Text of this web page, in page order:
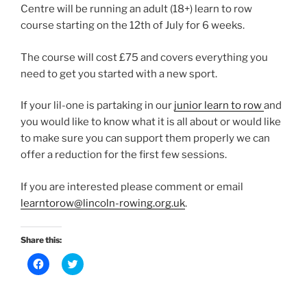
Centre will be running an adult (18+) learn to row
course starting on the 12th of July for 6 weeks.
The course will cost £75 and covers everything you
need to get you started with a new sport.
If your lil-one is partaking in our junior learn to rowand
you would like to know what it is all about or would like
to make sure you can support them properly we can
offer a reduction for the first few sessions.
If you are interested please comment or email
learntorow@lincoln-rowing.org.uk.
Share this:
C
l
C
l